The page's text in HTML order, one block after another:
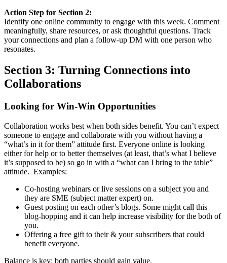
Action Step for Section 2:
Identify one online community to engage with this week. Comment
meaningfully, share resources, or ask thoughtful questions. Track
your connections and plan a follow-up DM with one person who
resonates.
Section 3: Turning Connections into
Collaborations
Looking for Win-Win Opportunities
Collaboration works best when both sides benefit. You can’t expect
someone to engage and collaborate with you without having a
“what’s in it for them” attitude first. Everyone online is looking
either for help or to better themselves (at least, that’s what I believe
it’s supposed to be) so go in with a “what can I bring to the table”
attitude. Examples:
Co-hosting webinars or live sessions on a subject you and
they are SME (subject matter expert) on.
Guest posting on each other’s blogs. Some might call this
blog-hopping and it can help increase visibility for the both of
you.
Offering a free gift to their & your subscribers that could
benefit everyone.
Balance is key: both parties should gain value.